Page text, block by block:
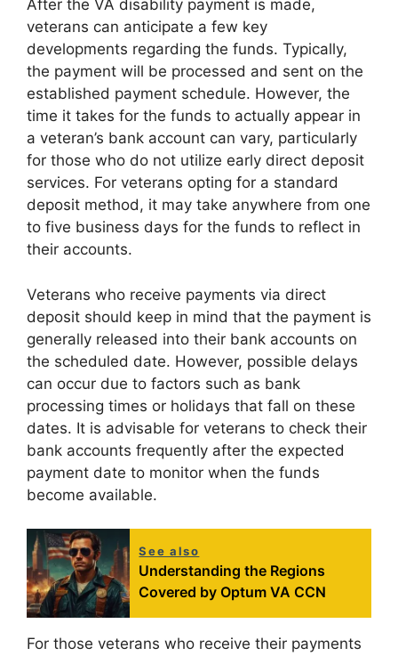
After the VA disability payment is made,
veterans can anticipate a few key
developments regarding the funds. Typically,
the payment will be processed and sent on the
established payment schedule. However, the
time it takes for the funds to actually appear in
a veteran’s bank account can vary, particularly
for those who do not utilize early direct deposit
services. For veterans opting for a standard
deposit method, it may take anywhere from one
to five business days for the funds to reflect in
their accounts.
Veterans who receive payments via direct
deposit should keep in mind that the payment is
generally released into their bank accounts on
the scheduled date. However, possible delays
can occur due to factors such as bank
processing times or holidays that fall on these
dates. It is advisable for veterans to check their
bank accounts frequently after the expected
payment date to monitor when the funds
become available.
See also
Understanding the Regions
Covered by Optum VA CCN
For those veterans who receive their payments